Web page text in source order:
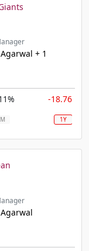
+ 1
-18.76%
1Y